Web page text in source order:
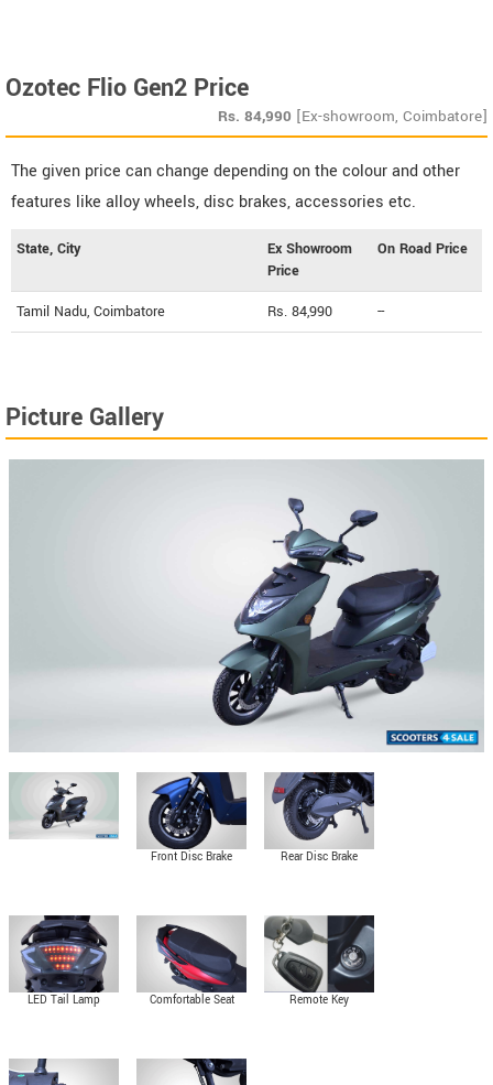
Ozotec Flio Gen2 Price
Rs. 84,990 [Ex-showroom, Coimbatore]
The given price can change depending on the colour and other
features like alloy wheels, disc brakes, accessories etc.
State, City
Ex Showroom
Price
On Road Price
Tamil Nadu, Coimbatore Rs. 84,990 --
Picture Gallery
Front Disc Brake Rear Disc Brake
LED Tail Lamp Comfortable Seat Remote Key